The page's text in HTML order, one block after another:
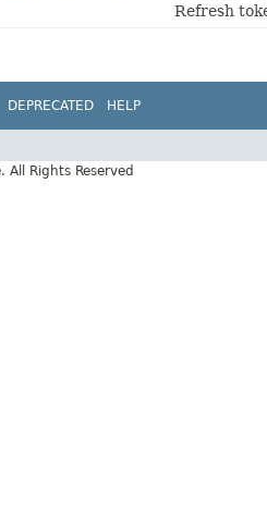
Refresh
DEPRECATED HELP
Rights Reserved